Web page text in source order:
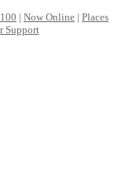
| Now Online | Places
Support